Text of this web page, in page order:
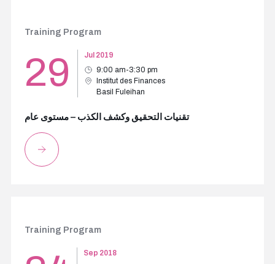
Training Program
29
Jul 2019
9:00 am-3:30 pm
Institut des Finances
Basil Fuleihan
تقنيات التحقيق وكشف الكذب – مستوى عام
Training Program
Sep 2018